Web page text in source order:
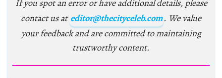
If you spot an error or have additional details, please
contact us at editor@thecityceleb.com. We value
your feedback and are committed to maintaining
trustworthy content.